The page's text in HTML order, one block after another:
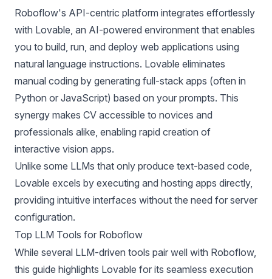
Roboflow's API-centric platform integrates effortlessly
with Lovable, an AI-powered environment that enables
you to build, run, and deploy web applications using
natural language instructions. Lovable eliminates
manual coding by generating full-stack apps (often in
Python or JavaScript) based on your prompts. This
synergy makes CV accessible to novices and
professionals alike, enabling rapid creation of
interactive vision apps.
Unlike some LLMs that only produce text-based code,
Lovable excels by executing and hosting apps directly,
providing intuitive interfaces without the need for server
configuration.
Top LLM Tools for Roboflow
While several LLM-driven tools pair well with Roboflow,
this guide highlights Lovable for its seamless execution